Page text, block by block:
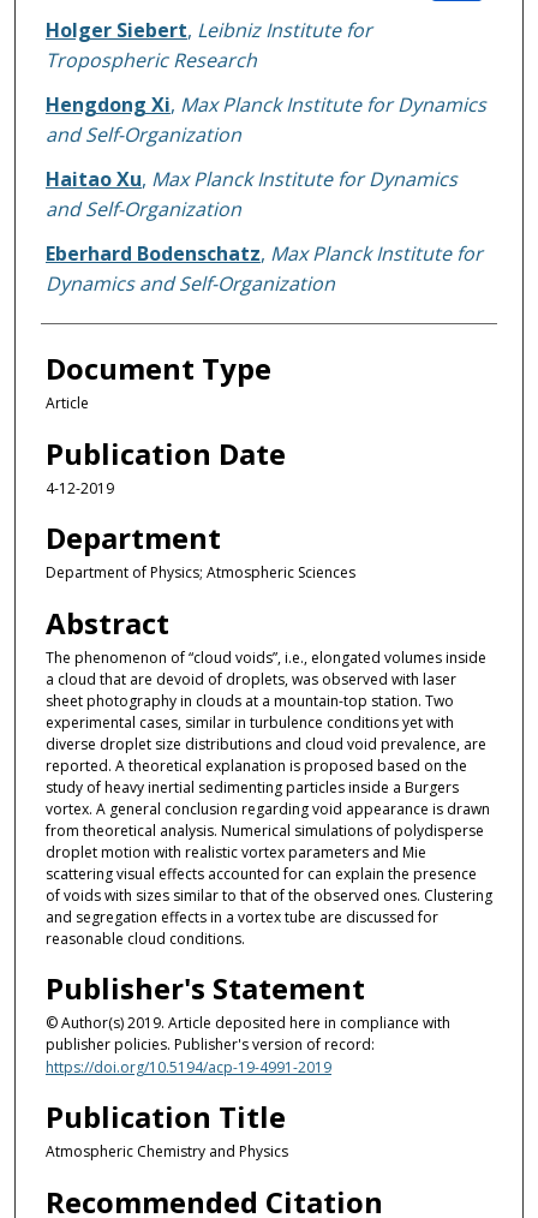
Holger Siebert, Leibniz Institute for
Tropospheric Research
Hengdong Xi, Max Planck Institute for Dynamics
and Self-Organization
Haitao Xu, Max Planck Institute for Dynamics
and Self-Organization
Eberhard Bodenschatz, Max Planck Institute for
Dynamics and Self-Organization
Document Type
Article
Publication Date
4-12-2019
Department
Department of Physics; Atmospheric Sciences
Abstract
The phenomenon of “cloud voids”, i.e., elongated volumes inside
a cloud that are devoid of droplets, was observed with laser
sheet photography in clouds at a mountain-top station. Two
experimental cases, similar in turbulence conditions yet with
diverse droplet size distributions and cloud void prevalence, are
reported. A theoretical explanation is proposed based on the
study of heavy inertial sedimenting particles inside a Burgers
vortex. A general conclusion regarding void appearance is drawn
from theoretical analysis. Numerical simulations of polydisperse
droplet motion with realistic vortex parameters and Mie
scattering visual effects accounted for can explain the presence
of voids with sizes similar to that of the observed ones. Clustering
and segregation effects in a vortex tube are discussed for
reasonable cloud conditions.
Publisher's Statement
© Author(s) 2019. Article deposited here in compliance with
publisher policies. Publisher's version of record:
https://doi.org/10.5194/acp-19-4991-2019
Publication Title
Atmospheric Chemistry and Physics
Recommended Citation